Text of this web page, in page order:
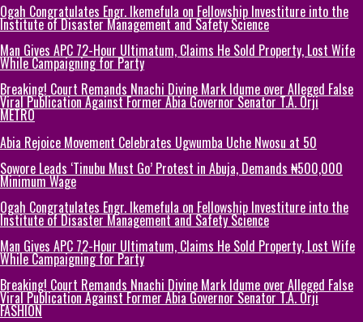
Ogah Congratulates Engr. Ikemefula on Fellowship Investiture into the
Institute of Disaster Management and Safety Science
Man Gives APC 72-Hour Ultimatum, Claims He Sold Property, Lost Wife
While Campaigning for Party
Breaking! Court Remands Nnachi Divine Mark Idume over Alleged False
Viral Publication Against Former Abia Governor Senator T.A. Orji
METRO
Abia Rejoice Movement Celebrates Ugwumba Uche Nwosu at 50
Sowore Leads ‘Tinubu Must Go’ Protest in Abuja, Demands ₦500,000
Minimum Wage
Ogah Congratulates Engr. Ikemefula on Fellowship Investiture into the
Institute of Disaster Management and Safety Science
Man Gives APC 72-Hour Ultimatum, Claims He Sold Property, Lost Wife
While Campaigning for Party
Breaking! Court Remands Nnachi Divine Mark Idume over Alleged False
Viral Publication Against Former Abia Governor Senator T.A. Orji
FASHION